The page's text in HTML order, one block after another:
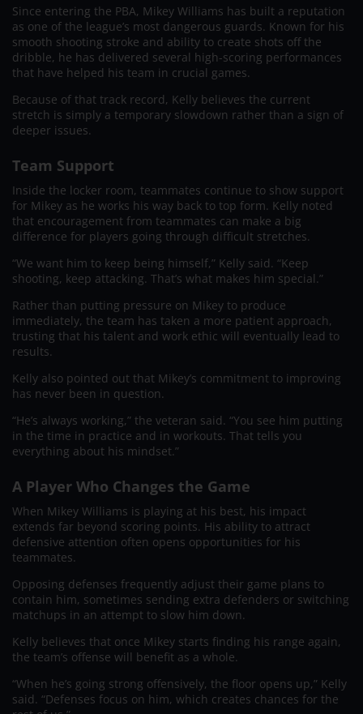
Since entering the PBA, Mikey Williams has built a reputation
as one of the league’s most dangerous guards. Known for his
smooth shooting stroke and ability to create shots off the
dribble, he has delivered several high-scoring performances
that have helped his team in crucial games.
Because of that track record, Kelly believes the current
stretch is simply a temporary slowdown rather than a sign of
deeper issues.
Team Support
Inside the locker room, teammates continue to show support
for Mikey as he works his way back to top form. Kelly noted
that encouragement from teammates can make a big
difference for players going through difficult stretches.
“We want him to keep being himself,” Kelly said. “Keep
shooting, keep attacking. That’s what makes him special.”
Rather than putting pressure on Mikey to produce
immediately, the team has taken a more patient approach,
trusting that his talent and work ethic will eventually lead to
results.
Kelly also pointed out that Mikey’s commitment to improving
has never been in question.
“He’s always working,” the veteran said. “You see him putting
in the time in practice and in workouts. That tells you
everything about his mindset.”
A Player Who Changes the Game
When Mikey Williams is playing at his best, his impact
extends far beyond scoring points. His ability to attract
defensive attention often opens opportunities for his
teammates.
Opposing defenses frequently adjust their game plans to
contain him, sometimes sending extra defenders or switching
matchups in an attempt to slow him down.
Kelly believes that once Mikey starts finding his range again,
the team’s offense will benefit as a whole.
“When he’s going strong offensively, the floor opens up,” Kelly
said. “Defenses focus on him, which creates chances for the